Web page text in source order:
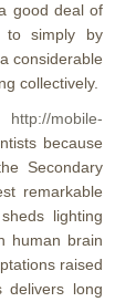
good deal of
to simply by
considerable
collectively.
http://mobile-
because
Secondary
remarkable
lighting
human brain
raised
delivers long